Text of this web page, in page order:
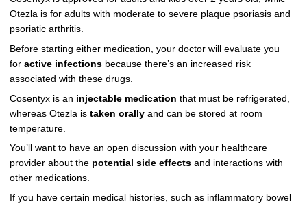
Otezla is for adults with moderate to severe plaque psoriasis and
psoriatic arthritis.
Before starting either medication, your doctor will evaluate you
for active infectionsbecause there’s an increased risk
associated with these drugs.
Cosentyx is an injectable medication that must be refrigerated,
whereas Otezla is taken orallyand can be stored at room
temperature.
You’ll want to have an open discussion with your healthcare
provider about the potential side effectsand interactions with
other medications.
If you have certain medical histories, such as inflammatory bowel